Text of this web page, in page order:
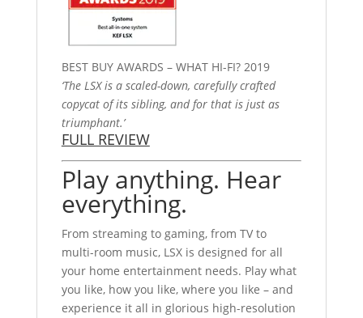
BEST BUY AWARDS – WHAT HI-FI? 2019
‘The LSX is a scaled-down, carefully crafted
copycat of its sibling, and for that is just as
triumphant.’
FULL REVIEW
Play anything. Hear
everything.
From streaming to gaming, from TV to
multi-room music, LSX is designed for all
your home entertainment needs. Play what
you like, how you like, where you like – and
experience it all in glorious high-resolution